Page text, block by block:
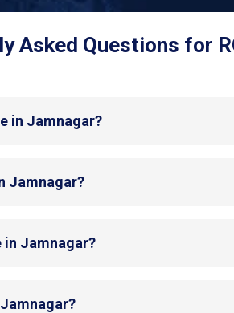
Asked Questions for
in Jamnagar?
Jamnagar?
in Jamnagar?